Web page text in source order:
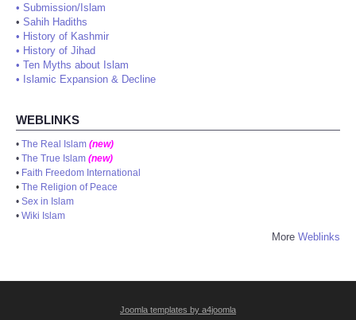
• Submission/Islam
• Sahih Hadiths
• History of Kashmir
• History of Jihad
• Ten Myths about Islam
• Islamic Expansion & Decline
WEBLINKS
• The Real Islam (new)
• The True Islam (new)
• Faith Freedom International
• The Religion of Peace
• Sex in Islam
• Wiki Islam
More Weblinks
Joomla templates by a4joomla